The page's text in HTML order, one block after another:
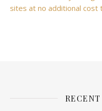
sites at no additional cost